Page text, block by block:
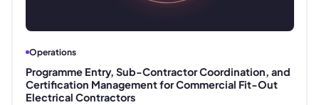
Operations
Programme Entry, Sub-Contractor Coordination, and
Certification Management for Commercial Fit-Out
Electrical Contractors